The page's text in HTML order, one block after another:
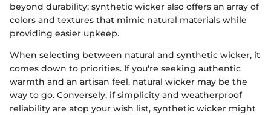
beyond durability; synthetic wicker also offers an array of
colors and textures that mimic natural materials while
providing easier upkeep.
When selecting between natural and synthetic wicker, it
comes down to priorities. If you're seeking authentic
warmth and an artisan feel, natural wicker may be the
way to go. Conversely, if simplicity and weatherproof
reliability are atop your wish list, synthetic wicker might